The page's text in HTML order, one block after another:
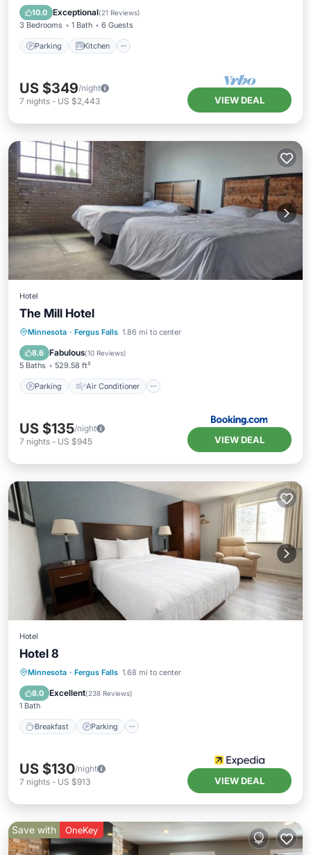
10.0 Exceptional(21 Reviews)
3 Bedrooms 1 Bath 6 Guests
Parking Kitchen
Internet
US $349/night
7 nights - US $2,443 VIEW DEAL
Hotel
The Mill Hotel
Minnesota · Fergus Falls 1.86 mi to center
8.6 Fabulous(10 Reviews)
5 Baths 529.58 ft²
Parking Air Conditioner
Parking Air Conditioner
Pet Friendly
US $135/night
7 nights - US $945 VIEW DEAL
Hotel
Hotel 8
Minnesota · Fergus Falls 1.68 mi to center
8.0 Excellent(238 Reviews)
1 Bath
Breakfast Parking
Breakfast
US $130/night
7 nights - US $913 VIEW DEAL
Save with OneKey